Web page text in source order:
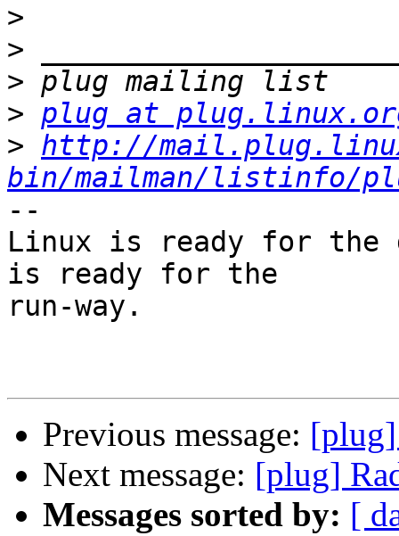
>
>
>
> plug at
> http://
bin/mailman/listinfo/
--
Linux is ready for the
is ready for the
run-way.
Previous message: [plug]
Next message: [plug]
Messages sorted by: [